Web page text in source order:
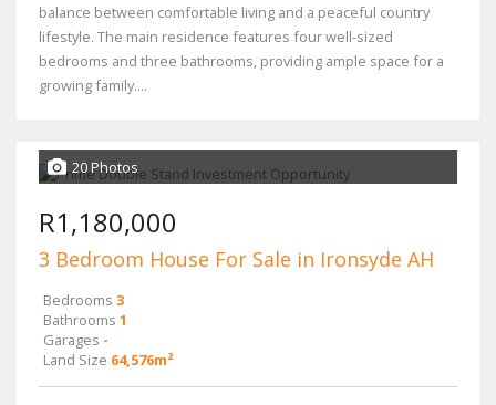
balance between comfortable living and a peaceful country
lifestyle. The main residence features four well-sized
bedrooms and three bathrooms, providing ample space for a
growing family....
20 Photos
R1,180,000
3 Bedroom House For Sale in Ironsyde AH
Bedrooms 3
Bathrooms 1
Garages -
Land Size 64,576m²